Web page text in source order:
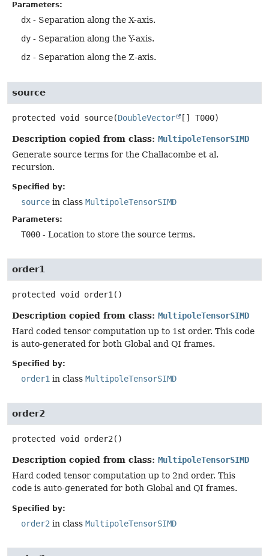
Parameters:
dx - Separation along the X-axis.
dy - Separation along the Y-axis.
dz - Separation along the Z-axis.
source
protected void source(DoubleVector [] T000)
Description copied from class: MultipoleTensorSIMD
Generate source terms for the Challacombe et al.
recursion.
Specified by:
source in class MultipoleTensorSIMD
Parameters:
T000 - Location to store the source terms.
order1
protected void order1 ()
Description copied from class: MultipoleTensorSIMD
Hard coded tensor computation up to 1st order. This code
is auto-generated for both Global and QI frames.
Specified by:
order1 in class MultipoleTensorSIMD
order2
protected void order2()
Description copied from class: MultipoleTensorSIMD
Hard coded tensor computation up to 2nd order. This
code is auto-generated for both Global and QI frames.
Specified by:
order2 in class MultipoleTensorSIMD